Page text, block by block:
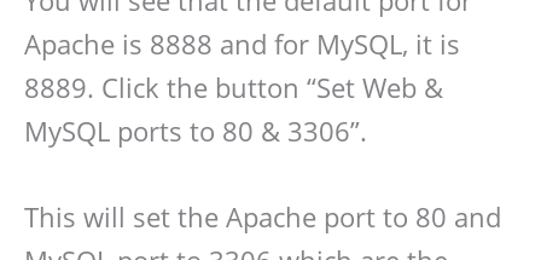
Apache is 8888 and for MySQL, it is
8889. Click the button “Set Web &
MySQL ports to 80 & 3306”.
This will set the Apache port to 80 and